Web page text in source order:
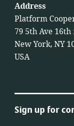
Address
Platform
79 5th Ave
New York, NY
USA
Sign up for